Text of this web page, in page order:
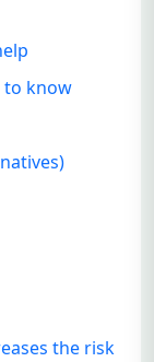
to know
the risk